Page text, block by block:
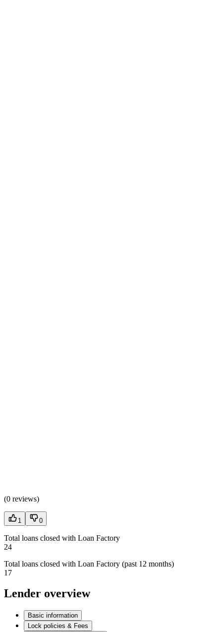
(0 reviews)
1 0
Total loans closed with Loan Factory
24
Total loans closed with Loan Factory (past 12 months)
17
Lender overview
Basic information
Lock policies & Fees